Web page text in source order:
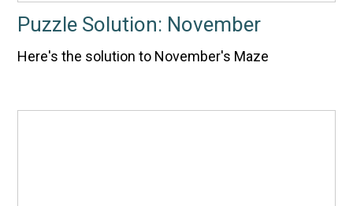
Puzzle Solution: November
Here's the solution to November's Maze